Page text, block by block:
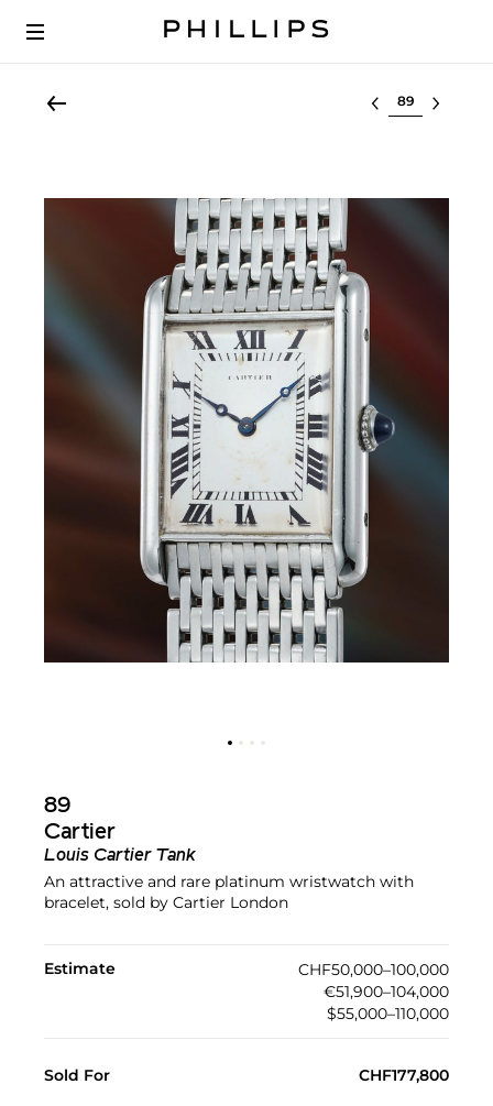
Select lot
89
Cartier
Louis Cartier Tank
An attractive and rare platinum wristwatch with
bracelet, sold by Cartier London
Estimate
CHF50,000–100,000
€51,900–104,000
$55,000–110,000
Sold For CHF177,800